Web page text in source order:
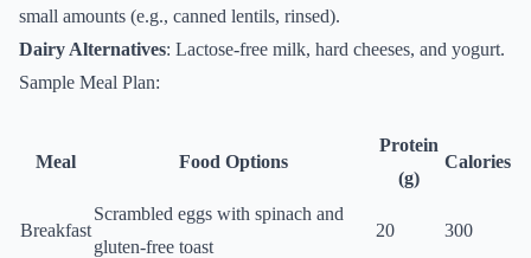
small amounts (e.g., canned lentils, rinsed).
Dairy Alternatives: Lactose-free milk, hard cheeses, and yogurt.
Sample Meal Plan:
Meal Food Options
Protein
(g)
Calories
Breakfast
Scrambled eggs with spinach and
gluten-free toast
20 300